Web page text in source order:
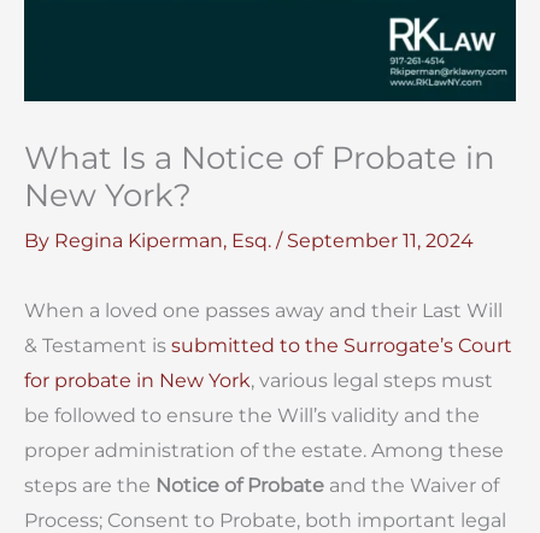
What Is a Notice of Probate in
New York?
By Regina Kiperman, Esq. / September 11, 2024
When a loved one passes away and their Last Will
& Testament is submitted to the Surrogate’s Court
for probate in New York, various legal steps must
be followed to ensure the Will’s validity and the
proper administration of the estate. Among these
steps are the Notice of Probate and the Waiver of
Process; Consent to Probate, both important legal